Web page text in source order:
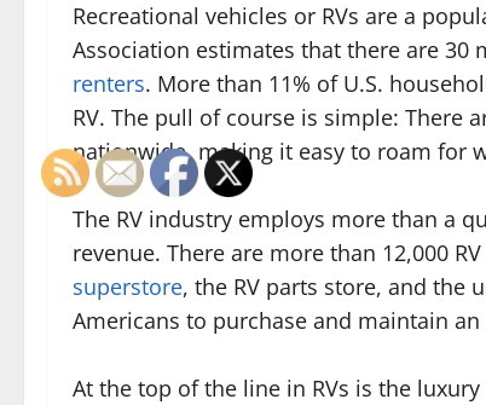
Recreational vehicles or RVs are a
Association estimates that there are 30
renters. More than 11% of U.S.
RV. The pull of course is simple: There
nationwide, making it easy to roam for
The RV industry employs more than a
revenue. There are more than 12,000
superstore, the RV parts store, and the
Americans to purchase and maintain an
At the top of the line in RVs is the